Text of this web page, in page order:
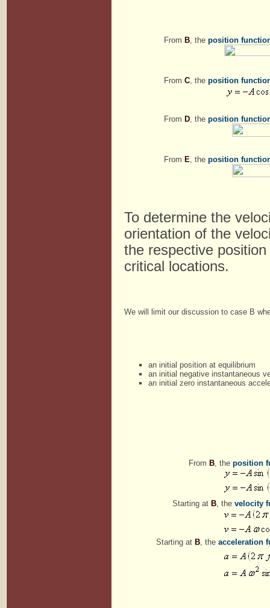
From B , the position
From C , the position
From D , the position
From E , the position
To determine the
orientation of the
the respective
critical locations.
We will limit our discussion to case B
an initial position at equilibrium
an initial negative instantaneous
an initial zero instantaneous
From B , the position
Starting at B , the velocity
Starting at B , the acceleration